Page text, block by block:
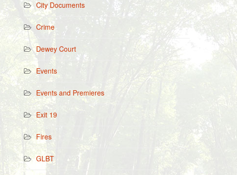
City Documents
Crime
Dewey Court
Events
Events and Premieres
Exit 19
Fires
GLBT